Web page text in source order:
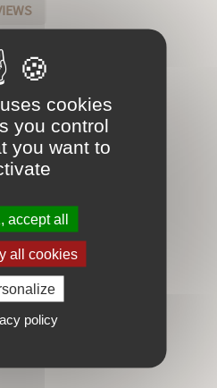
toilette are unique
handcrafted with
ingredients.
creations:
quality
compose it are
or fixers, our eaux
time thanks to an
"glazing technique"
cookies
you control
you want to
accept all
all cookies
policy